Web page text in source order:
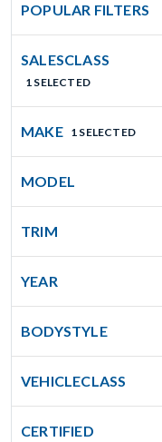
POPULAR FILTERS
SALESCLASS
1 SELECTED
MAKE 1 SELECTED
MODEL
TRIM
YEAR
BODYSTYLE
VEHICLECLASS
CERTIFIED